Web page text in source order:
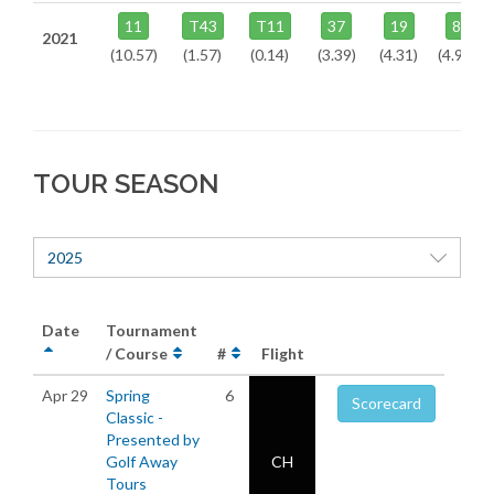
2021
11
(10.57)
T43
(1.57)
T11
(0.14)
37
(3.39)
19
(4.31)
8
(4.96)
TOUR SEASON
2025
Date
Tournament
/ Course
# Flight
Apr 29
Spring
Classic -
Presented by
Golf Away
Tours
6
CH
Scorecard